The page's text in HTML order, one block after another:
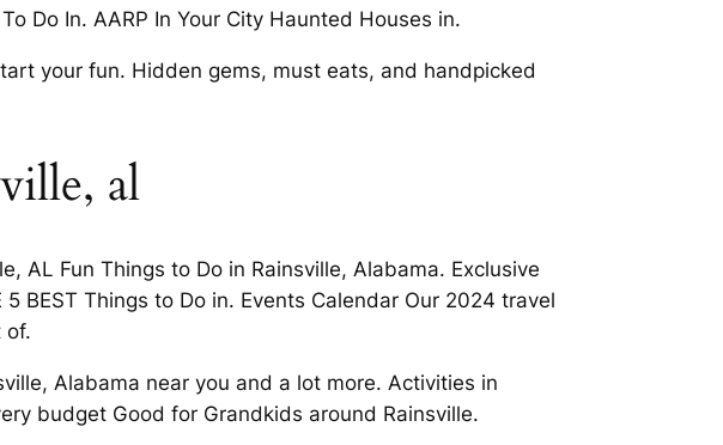
Do In. AARP In Your City Haunted Houses in.
your fun. Hidden gems, must eats, and handpicked
al
AL Fun Things to Do in Rainsville, Alabama. Exclusive
BEST Things to Do in. Events Calendar Our 2024 travel
of.
Alabama near you and a lot more. Activities in
budget Good for Grandkids around Rainsville.